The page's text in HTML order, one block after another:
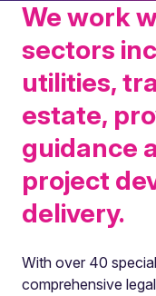
We work
sectors
utilities,
estate,
guidance
project
delivery.
With over 40
comprehensive